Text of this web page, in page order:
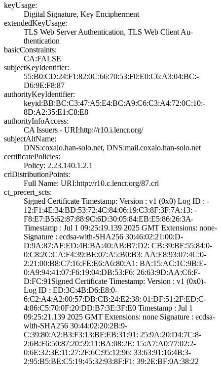
keyUsage:
Digital Signatur­e, Key Encipherm­ent
extendedKeyUsage:
TLS Web Server A­uthentication, T­LS Web Client Au­
thentication
basicConstraints:
CA:FALSE
subjectKeyIdentifier:
55:B0:CD:24:F1:8­2:0C:66:70:53:F0­:E0:C6:A3:04:BC:­
D6:9E:F8:87
authorityKeyIdentifier:
keyid:BB:BC:C3:4­7:A5:E4:BC:A9:C6­:C3:A4:72:0C:10:­
8D:A2:35:E1:C8:E­8
authorityInfoAccess:
CA Issuers - URI­:http://r10.i.le­ncr.org/
subjectAltName:
DNS:coxalo.han-s­olo.net, DNS:mai­l.coxalo.han-sol­o.net
certificatePolicies:
Policy: 2.23.140­.1.2.1
crlDistributionPoints:
Full Name:­ URI:http://r10­.c.lencr.org/87.­crl
ct_precert_scts:
Signed Certifica­te Timestamp:­ Version : ­v1 (0x0)­ Log ID : ­
12:F1:4E:34:BD:5­3:72:4C:84:06:19­:C3:8F:3F:7A:13:­ ­
F8:E7:B5:62:87:8­8:9C:6D:30:05:84­:EB:E5:86:26:3A­
Timestamp : ­Jul 1 09:25:19.­139 2025 GMT­ Extensions: ­none­
Signature : ­ecdsa-with-SHA25­6­ ­30:46:02:21:00:D­
D:9A:87:AF:ED:4B­:BA:40:AB:B7:D2:­ ­CB:39:BF:55:84:0­
0:C8:2C:CA:F4:39­:BE:07:A5:B0:B3:­ ­AA:E8:93:07:4C:0­
2:21:00:B8:C7:16­:FE:E6:A6:80:A1:­ ­BA:15:AC:1C:9B:E­
0:A9:94:41:07:F6­:19:04:DB:53:F6:­ ­26:63:9D:AA:C6:F­
D:FC:91­Signed Certifica­te Timestamp:­ Version : ­v1 (0x0)­
Log ID : ­ED:3C:4B:D6:E8:0­
6:C2:A4:A2:00:57­:DB:CB:24:E2:38:­ ­01:DF:51:2F:ED:C­
4:86:C5:70:0F:20­:DD:B7:3E:3F:E0­ Timestamp : ­Jul 1
09:25:21.­139 2025 GMT­ Extensions: ­none­ Signature : ­ecdsa-
with-SHA25­6­ ­30:44:02:20:2B:9­
C:39:80:A2:B3:F3­:13:BF:EB:31:91:­ ­25:9A:20:D4:7C:8­
2:6B:F6:50:87:20­:59:11:BA:08:2E:­ ­15:A7:A0:77:02:2­
0:6E:32:3E:11:27­:2F:6C:95:12:96:­ ­33:63:91:16:4B:3­
2:95:B5:BE:C5:19­:45:32:93:8F:F1:­ ­39:2E:BF:0A:38:2­2